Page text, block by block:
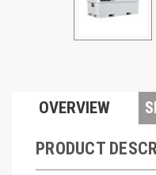
OVERVIEW
PRODUCT